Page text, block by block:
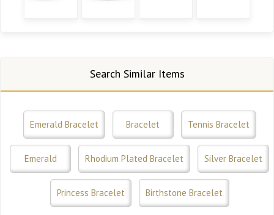
Search Similar Items
Emerald Bracelet Bracelet Tennis Bracelet
Emerald Rhodium Plated Bracelet Silver Bracelet
Princess Bracelet Birthstone Bracelet